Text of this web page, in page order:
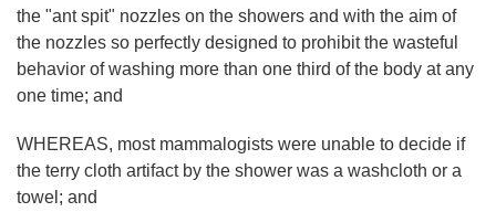
the "ant spit" nozzles on the showers and with the aim of
the nozzles so perfectly designed to prohibit the wasteful
behavior of washing more than one third of the body at any
one time; and
WHEREAS, most mammalogists were unable to decide if
the terry cloth artifact by the shower was a washcloth or a
towel; and